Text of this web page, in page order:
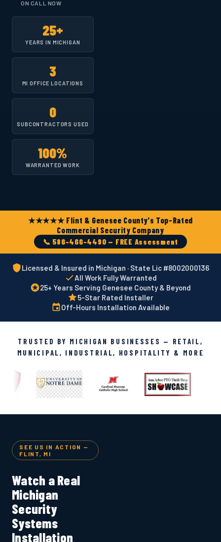
ON CALL NOW
25+
YEARS IN MICHIGAN
3
MI OFFICE LOCATIONS
0
SUBCONTRACTORS USED
100%
WARRANTED WORK
★★★★★ Flint & Genesee County's Top-Rated
Commercial Security Company
📞 586-466-4490 — FREE Assessment
Licensed & Insured in Michigan · State Lic #8002000136
All Work Fully Warranted
25+ Years Serving Genesee County & Beyond
5-Star Rated Installer
Off-Hours Installation Available
TRUSTED BY MICHIGAN BUSINESSES — RETAIL,
MUNICIPAL, INDUSTRIAL, HOSPITALITY & MORE
SEE US IN ACTION —
FLINT, MI
Watch a Real
Michigan
Security
Systems
Installation